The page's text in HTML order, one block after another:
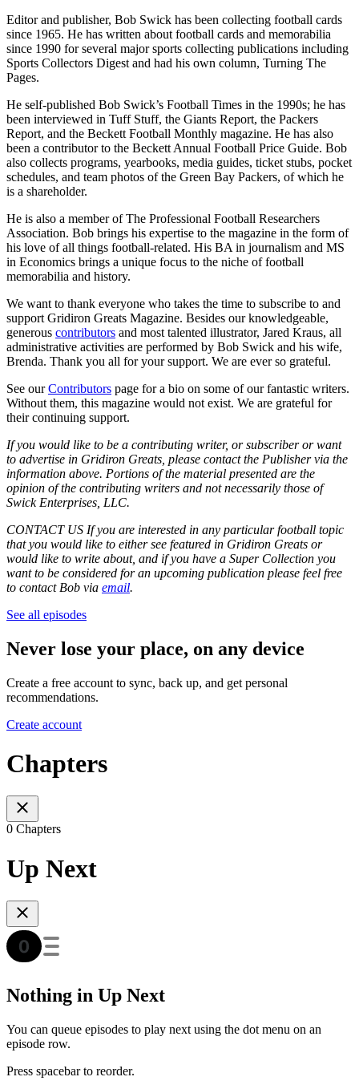
Editor and publisher, Bob Swick has been collecting football cards
since 1965. He has written about football cards and memorabilia
since 1990 for several major sports collecting publications including
Sports Collectors Digest and had his own column, Turning The
Pages.
He self-published Bob Swick’s Football Times in the 1990s; he has
been interviewed in Tuff Stuff, the Giants Report, the Packers
Report, and the Beckett Football Monthly magazine. He has also
been a contributor to the Beckett Annual Football Price Guide. Bob
also collects programs, yearbooks, media guides, ticket stubs, pocket
schedules, and team photos of the Green Bay Packers, of which he
is a shareholder.
He is also a member of The Professional Football Researchers
Association. Bob brings his expertise to the magazine in the form of
his love of all things football-related. His BA in journalism and MS
in Economics brings a unique focus to the niche of football
memorabilia and history.
We want to thank everyone who takes the time to subscribe to and
support Gridiron Greats Magazine. Besides our knowledgeable,
generous contributors and most talented illustrator, Jared Kraus, all
administrative activities are performed by Bob Swick and his wife,
Brenda. Thank you all for your support. We are ever so grateful.
See ourContributors page for a bio on some of our fantastic writers.
Without them, this magazine would not exist. We are grateful for
their continuing support.
If you would like to be a contributing writer, or subscriber or want
to advertise in Gridiron Greats, please contact the Publisher via the
information above. Portions of the material presented are the
opinion of the contributing writers and not necessarily those of
Swick Enterprises, LLC.
CONTACT US If you are interested in any particular football topic
that you would like to either see featured in Gridiron Greats or
would like to write about, and if you have a Super Collection you
want to be considered for an upcoming publication please feel free
to contact Bob via email.
See all episodes
Never lose your place, on any device
Create a free account to sync, back up, and get personal
recommendations.
Create account
Chapters
0 Chapters
Up Next
Nothing in Up Next
You can queue episodes to play next using the dot menu on an
episode row.
Press spacebar to reorder.